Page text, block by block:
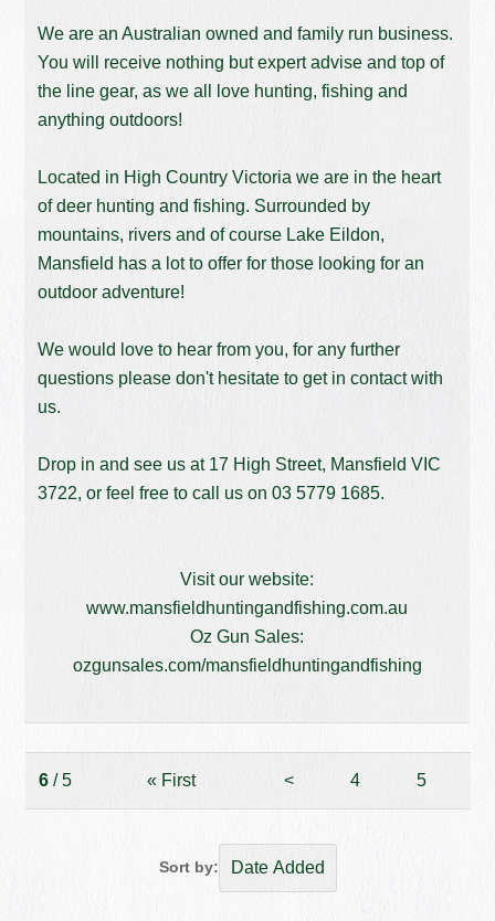
We are an Australian owned and family run business.
You will receive nothing but expert advise and top of
the line gear, as we all love hunting, fishing and
anything outdoors!
Located in High Country Victoria we are in the heart
of deer hunting and fishing. Surrounded by
mountains, rivers and of course Lake Eildon,
Mansfield has a lot to offer for those looking for an
outdoor adventure!
We would love to hear from you, for any further
questions please don't hesitate to get in contact with
us.
Drop in and see us at 17 High Street, Mansfield VIC
3722, or feel free to call us on03 5779 1685.
Visit our website:
www.mansfieldhuntingandfishing.com.au
Oz Gun Sales:
ozgunsales.com/mansfieldhuntingandfishing
6/ 5 «First < 4 5
Sort by: